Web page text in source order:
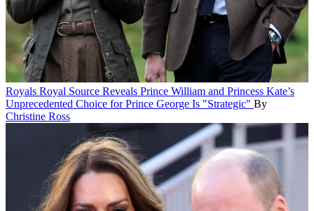
Royals Royal Source Reveals Prince William and Princess Kate’s
Unprecedented Choice for Prince George Is "Strategic" By
Christine Ross